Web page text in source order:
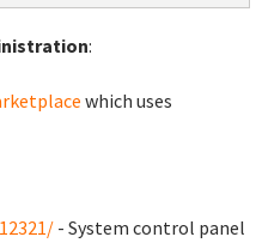
:
which uses
- System control panel